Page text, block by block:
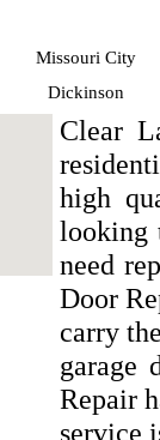
Missouri City
Dickinson
Clear
high
looking
need
Door
carry
garage
Repair
service